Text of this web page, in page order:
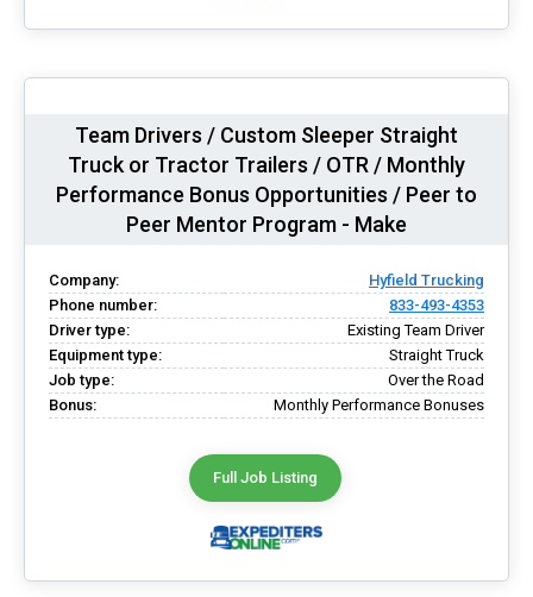
Team Drivers / Custom Sleeper Straight
Truck or Tractor Trailers / OTR / Monthly
Performance Bonus Opportunities / Peer to
Peer Mentor Program - Make
Company:
Hyfield Trucking
Phone number:
833-493-4353
Driver type:
Existing Team Driver
Equipment type:
Straight Truck
Job type:
Over the Road
Bonus:
Monthly Performance Bonuses
Full Job Listing